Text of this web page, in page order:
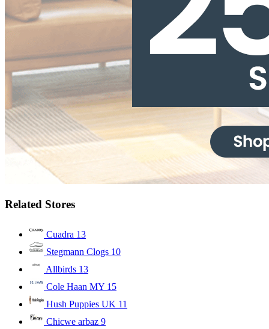
Related Stores
Cuadra 13
Stegmann Clogs 10
Allbirds 13
Cole Haan MY 15
Hush Puppies UK 11
Chicwe arbaz 9